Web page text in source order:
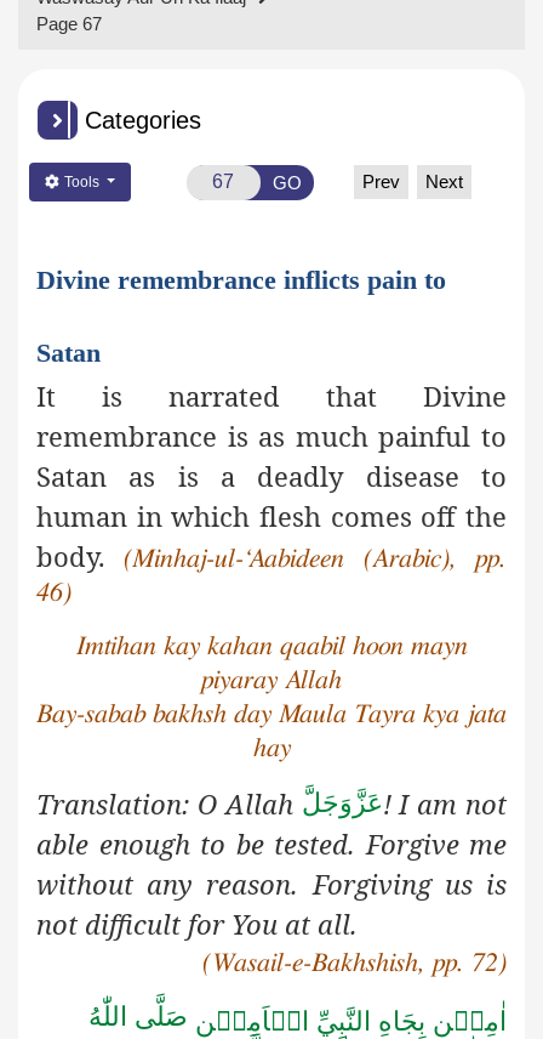
Page 67
Categories
Tools GO Prev Next
Divine remembrance inflicts pain to
Satan
It is narrated that Divine
remembrance is as much painful to
Satan as is a deadly disease to
human in which flesh comes off the
body.
(Minhaj-ul-‘Aabideen (Arabic), pp.
46)
Imtihan kay kahan qaabil hoon mayn
piyaray Allah
Bay-sabab bakhsh day Maula Tayra kya jata
hay
Translation: O Allah عَزَّوَجَلَّ! I am not
able enough to be tested. Forgiveme
without any reason. Forgiving us is
not difficult for You at all.
(Wasail-e-Bakhshish, pp. 72)
اٰمِيۡن بِجَاهِ النَّبِيِّ الۡاَمِيۡن صَلَّى اللّٰهُ